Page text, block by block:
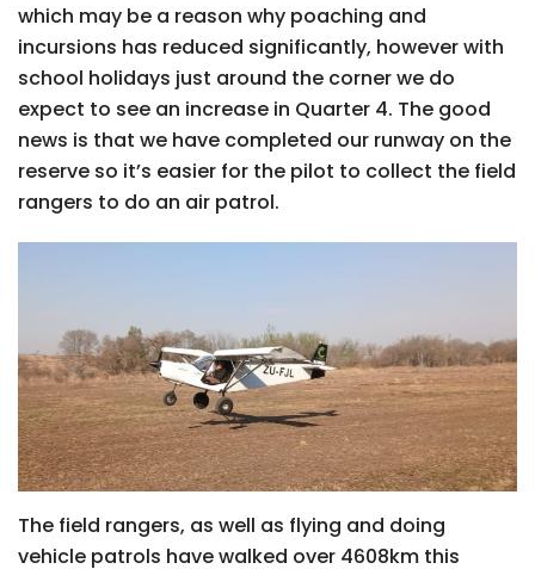
which may be a reason why poaching and
incursions has reduced significantly, however with
school holidays just around the corner we do
expect to see an increase in Quarter 4. The good
news is that we have completed our runway on the
reserve so it’s easier for the pilot to collect the field
rangers to do an air patrol.
The field rangers, as well as flying and doing
vehicle patrols have walked over 4608km this